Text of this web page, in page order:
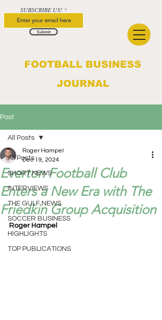
FOOTBALL BUSINESS
JOURNAL
SUBSCRIBE US!
Submit
Post
All Posts
SHORT NEWS
INTERVIEWS
THE GULF NEWS
SOCCER BUSINESS
HIGHLIGHTS
TOP PUBLICATIONS
All Posts
Everton Football Club
Enters a New Era with The
Friedkin Group Acquisition
Roger Hampel
Dec 19, 2024
Roger Hampel